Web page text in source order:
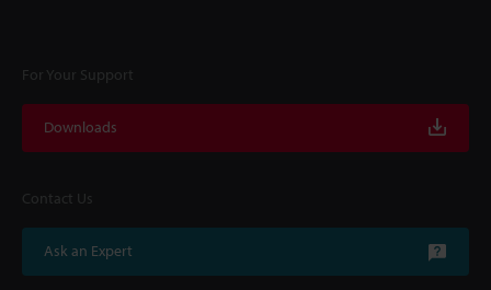
For Your Support
Downloads
Contact Us
Ask an Expert